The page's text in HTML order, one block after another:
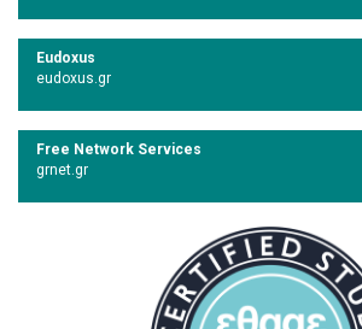
Eudoxus
eudoxus.gr
Free Network Services
grnet.gr